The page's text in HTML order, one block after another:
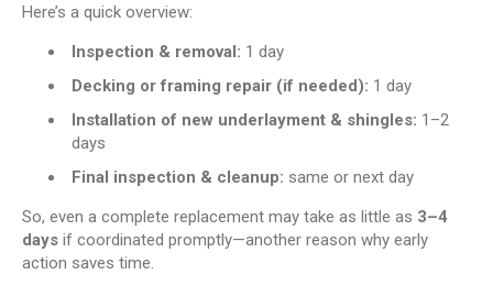
Here’s a quick overview:
Inspection & removal: 1 day
Decking or framing repair (if needed): 1 day
Installation of new underlayment & shingles: 1–2
days
Final inspection & cleanup: same or next day
So, even a complete replacement may take as little as 3–4
days if coordinated promptly—another reason why early
action saves time.